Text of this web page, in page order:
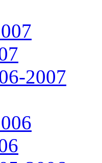
2007